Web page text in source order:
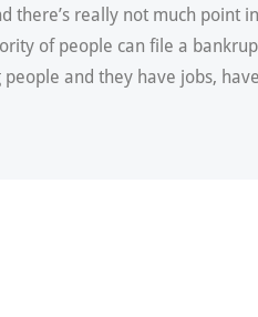
there’s really not much point
of people can file a
and they have jobs,